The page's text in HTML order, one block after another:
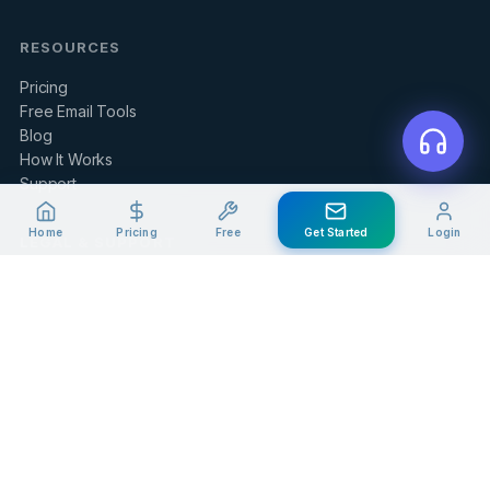
RESOURCES
Pricing
Free Email Tools
Blog
How It Works
Support
LEGAL & SUPPORT
Home Pricing Free Get Started Login